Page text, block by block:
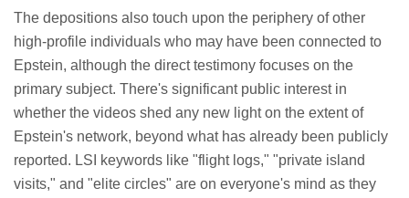
The depositions also touch upon the periphery of other
high-profile individuals who may have been connected to
Epstein, although the direct testimony focuses on the
primary subject. There's significant public interest in
whether the videos shed any new light on the extent of
Epstein's network, beyond what has already been publicly
reported. LSI keywords like "flight logs," "private island
visits," and "elite circles" are on everyone's mind as they